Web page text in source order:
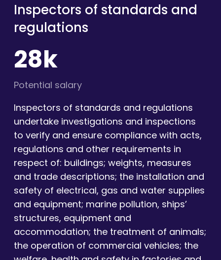
Inspectors of standards and
regulations
28k
Potential salary
Inspectors of standards and regulations
undertake investigations and inspections
to verify and ensure compliance with acts,
regulations and other requirements in
respect of: buildings; weights, measures
and trade descriptions; the installation and
safety of electrical, gas and water supplies
and equipment; marine pollution, ships’
structures, equipment and
accommodation; the treatment of animals;
the operation of commercial vehicles; the